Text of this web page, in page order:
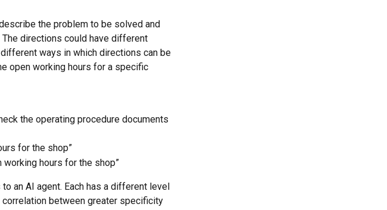
the problem to be solved and
directions could have different
ways in which directions can be
open working hours for a specific
the operating procedure documents
for the shop”
working hours for the shop”
an AI agent. Each has a different level
between greater specificity